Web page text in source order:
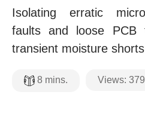
Isolating erratic
faults and loose PCB
transient moisture
8 mins. Views: 379